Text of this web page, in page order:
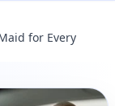
for Every